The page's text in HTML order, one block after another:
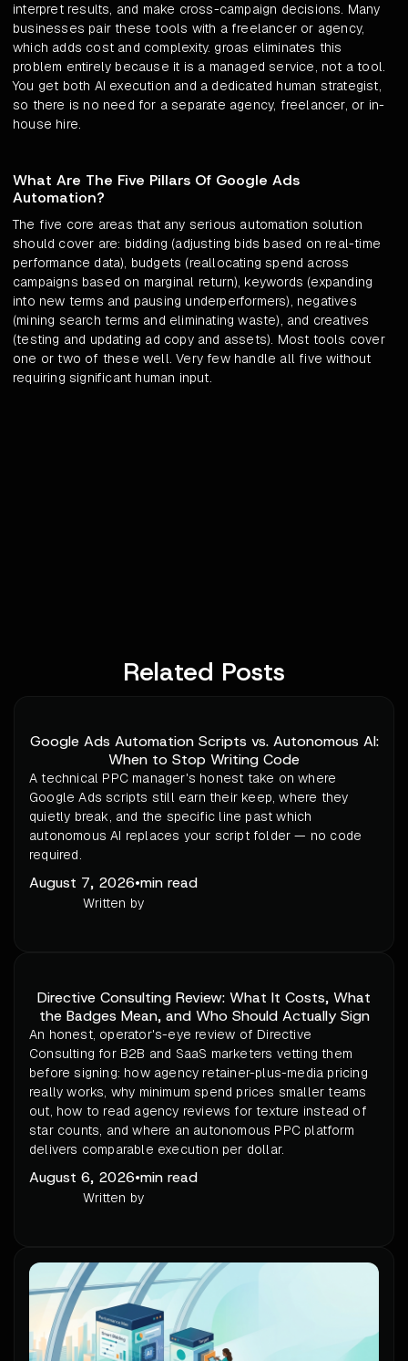
interpret results, and make cross-campaign decisions. Many
businesses pair these tools with a freelancer or agency,
which adds cost and complexity. groas eliminates this
problem entirely because it is a managed service, not a tool.
You get both AI execution and a dedicated human strategist,
so there is no need for a separate agency, freelancer, or in-
house hire.
What Are The Five Pillars Of Google Ads
Automation?
The five core areas that any serious automation solution
should cover are: bidding (adjusting bids based on real-time
performance data), budgets (reallocating spend across
campaigns based on marginal return), keywords (expanding
into new terms and pausing underperformers), negatives
(mining search terms and eliminating waste), and creatives
(testing and updating ad copy and assets). Most tools cover
one or two of these well. Very few handle all five without
requiring significant human input.
Related Posts
Google Ads Automation Scripts vs. Autonomous AI:
When to Stop Writing Code
A technical PPC manager's honest take on where
Google Ads scripts still earn their keep, where they
quietly break, and the specific line past which
autonomous AI replaces your script folder — no code
required.
August 7, 2026•min read
Written by
Directive Consulting Review: What It Costs, What
the Badges Mean, and Who Should Actually Sign
An honest, operator's-eye review of Directive
Consulting for B2B and SaaS marketers vetting them
before signing: how agency retainer-plus-media pricing
really works, why minimum spend prices smaller teams
out, how to read agency reviews for texture instead of
star counts, and where an autonomous PPC platform
delivers comparable execution per dollar.
August 6, 2026•min read
Written by